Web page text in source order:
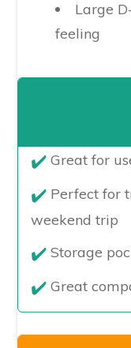
Large
feeling
​Great for
Perfect for
weekend trip
Storage
Great